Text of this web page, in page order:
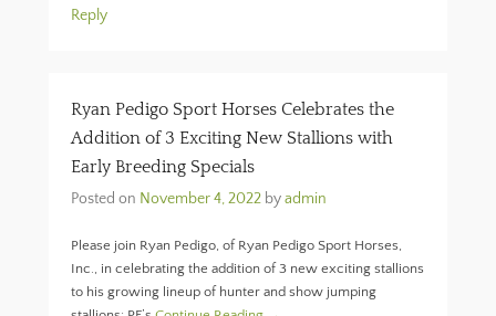
Reply
Ryan Pedigo Sport Horses Celebrates the
Addition of 3 Exciting New Stallions with
Early Breeding Specials
Posted on November 4, 2022 byadmin
Please join Ryan Pedigo, of Ryan Pedigo Sport Horses,
Inc., in celebrating the addition of 3 new exciting stallions
to his growing lineup of hunter and show jumping